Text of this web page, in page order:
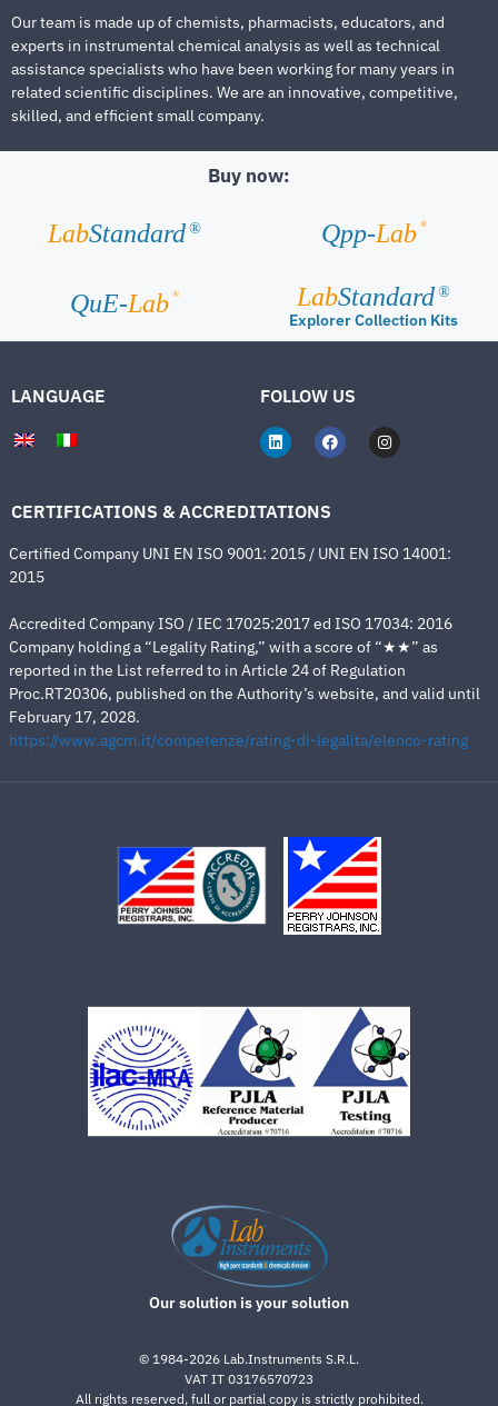
Our team is made up of chemists, pharmacists, educators, and
experts in instrumental chemical analysis as well as technical
assistance specialists who have been working for many years in
related scientific disciplines. We are an innovative, competitive,
skilled, and efficient small company.
Buy now:
LabStandard ® Qpp-Lab ®
QuE-Lab ® LabStandard ®
Explorer Collection Kits
LANGUAGE FOLLOW US
CERTIFICATIONS & ACCREDITATIONS
Certified Company UNI EN ISO 9001: 2015 / UNI EN ISO 14001:
2015
Accredited Company ISO / IEC 17025:2017 ed ISO 17034: 2016
Company holding a “Legality Rating,” with a score of “★★” as
reported in the List referred to in Article 24 of Regulation
Proc.RT20306, published on the Authority’s website, and valid until
February 17, 2028.
https://www.agcm.it/competenze/rating-di-legalita/elenco-rating
Our solution is your solution
© 1984-2026 Lab.Instruments S.R.L.
VAT IT 03176570723
All rights reserved, full or partial copy is strictly prohibited.